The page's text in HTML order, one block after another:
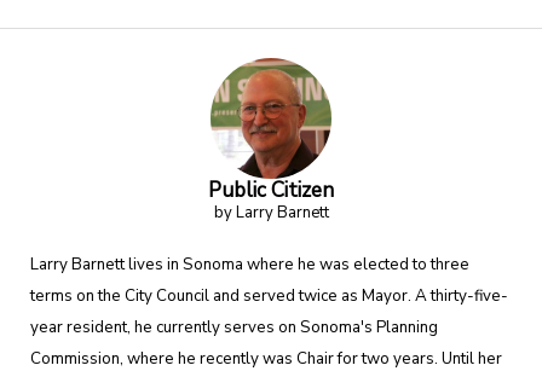
Public Citizen
by Larry Barnett
Larry Barnett lives in Sonoma where he was elected to three
terms on the City Council and served twice as Mayor. A thirty-five-
year resident, he currently serves on Sonoma's Planning
Commission, where he recently was Chair for two years. Until her